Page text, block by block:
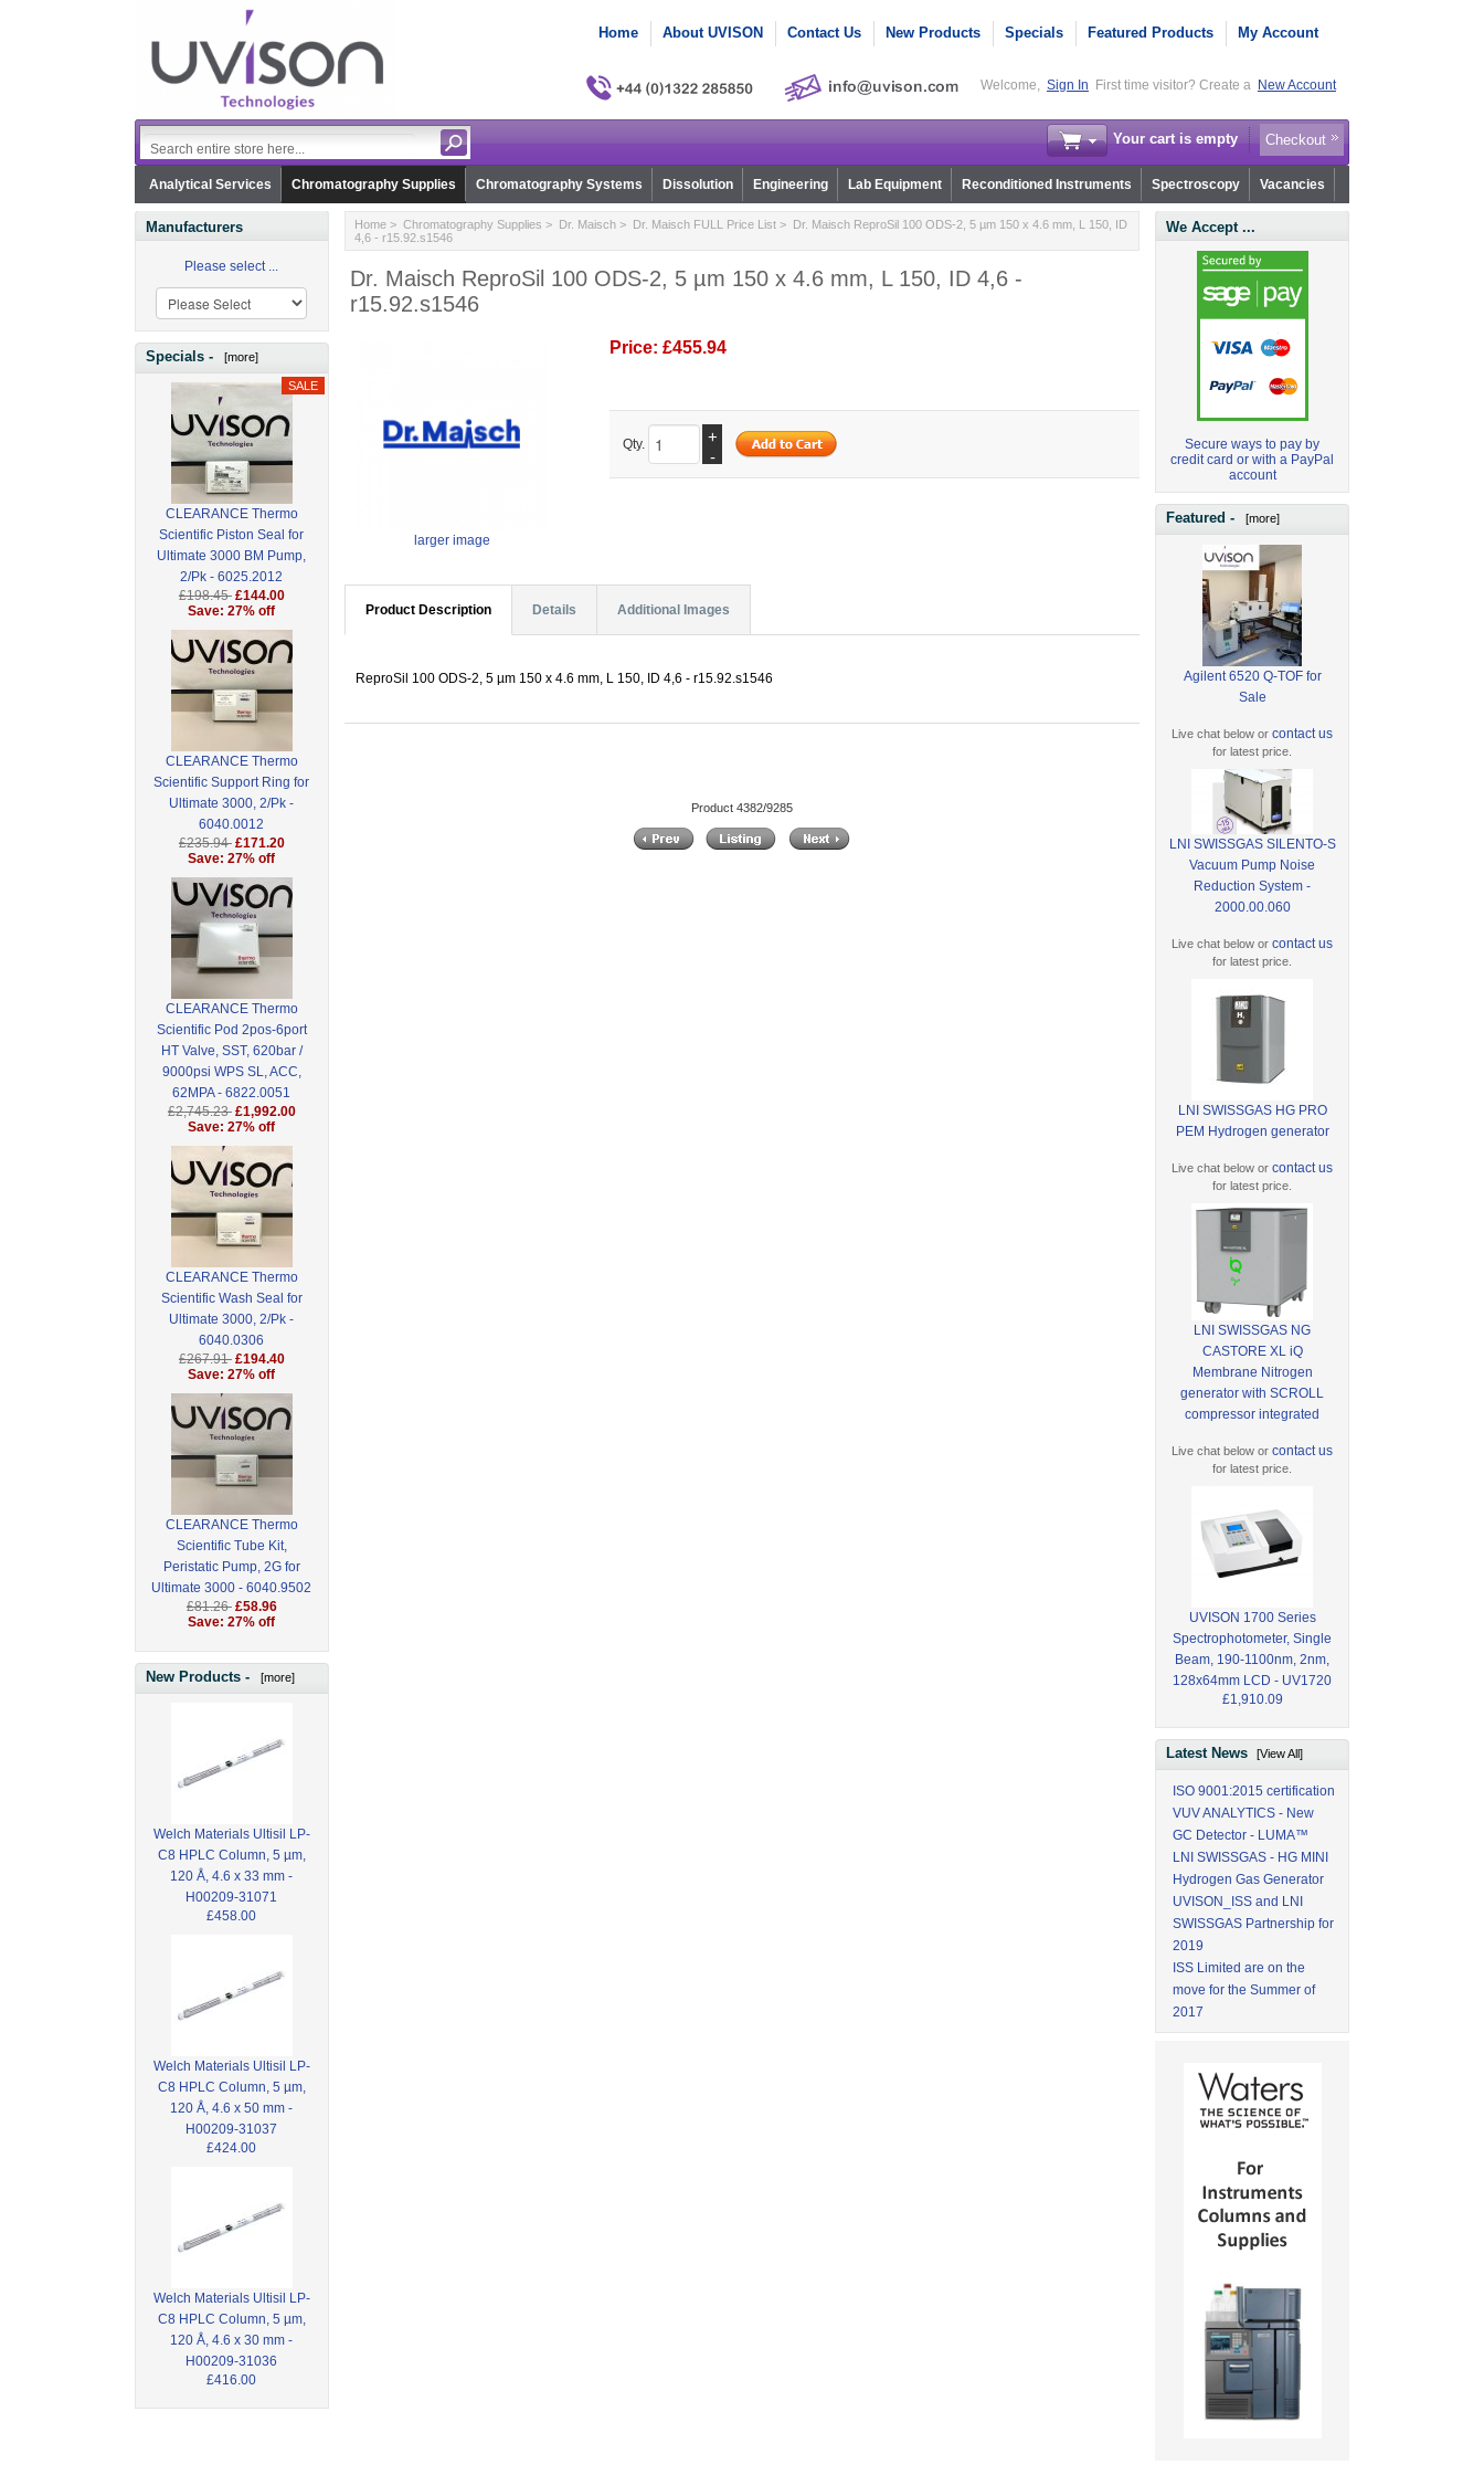
Home About UVISON Contact Us New Products Specials Featured Products My Account
Welcome, Sign In First time visitor? Create a New Account
Your cart is empty Checkout
Analytical Services Chromatography Supplies Chromatography Systems Dissolution Engineering Lab Equipment Reconditioned Instruments Spectroscopy Vacancies
Manufacturers
Please select ...
Specials - [more]
CLEARANCE Thermo
Scientific Piston Seal for
Ultimate 3000 BM Pump,
2/Pk - 6025.2012
£198.45 £144.00
Save: 27% off
CLEARANCE Thermo
Scientific Support Ring for
Ultimate 3000, 2/Pk -
6040.0012
£235.94 £171.20
Save: 27% off
CLEARANCE Thermo
Scientific Pod 2pos-6port
HT Valve, SST, 620bar /
9000psi WPS SL, ACC,
62MPA - 6822.0051
£2,745.23 £1,992.00
Save: 27% off
CLEARANCE Thermo
Scientific Wash Seal for
Ultimate 3000, 2/Pk -
6040.0306
£267.91 £194.40
Save: 27% off
CLEARANCE Thermo
Scientific Tube Kit,
Peristatic Pump, 2G for
Ultimate 3000 - 6040.9502
£81.26 £58.96
Save: 27% off
New Products - [more]
Welch Materials Ultisil LP-
C8 HPLC Column, 5 µm,
120 Å, 4.6 x 33 mm -
H00209-31071
£458.00
Welch Materials Ultisil LP-
C8 HPLC Column, 5 µm,
120 Å, 4.6 x 50 mm -
H00209-31037
£424.00
Welch Materials Ultisil LP-
C8 HPLC Column, 5 µm,
120 Å, 4.6 x 30 mm -
H00209-31036
£416.00
Home> Chromatography Supplies > Dr. Maisch> Dr. Maisch FULL Price List> Dr. Maisch ReproSil 100 ODS-2, 5 µm 150 x 4.6 mm, L 150, ID
4,6 - r15.92.s1546
Dr. Maisch ReproSil 100 ODS-2, 5 µm 150 x 4.6 mm, L 150, ID 4,6 -
r15.92.s1546
larger image
Price: £455.94
Qty.
+
-
Product Description Details Additional Images
ReproSil 100 ODS-2, 5 µm 150 x 4.6 mm, L 150, ID 4,6 - r15.92.s1546
Product 4382/9285
We Accept ...
Secure ways to pay by
credit card or with a PayPal
account
Featured - [more]
Agilent 6520 Q-TOF for
Sale
Live chat below orcontact us
for latest price.
LNI SWISSGAS SILENTO-S
Vacuum Pump Noise
Reduction System -
2000.00.060
Live chat below orcontact us
for latest price.
LNI SWISSGAS HG PRO
PEM Hydrogen generator
Live chat below orcontact us
for latest price.
LNI SWISSGAS NG
CASTORE XL iQ
Membrane Nitrogen
generator with SCROLL
compressor integrated
Live chat below orcontact us
for latest price.
UVISON 1700 Series
Spectrophotometer, Single
Beam, 190-1100nm, 2nm,
128x64mm LCD - UV1720
£1,910.09
Latest News[View All]
ISO 9001:2015 certification
VUV ANALYTICS - New
GC Detector - LUMA™
LNI SWISSGAS - HG MINI
Hydrogen Gas Generator
UVISON_ISS and LNI
SWISSGAS Partnership for
2019
ISS Limited are on the
move for the Summer of
2017